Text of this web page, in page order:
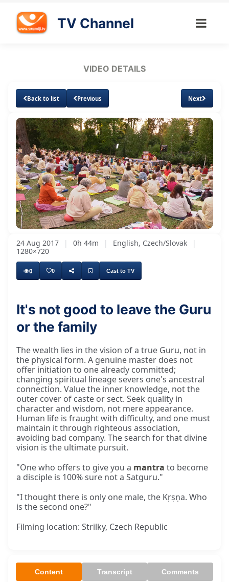
TV Channel
VIDEO DETAILS
Back to list Previous Next
UnmuteLoaded:
1.87%
SubtitlesQuality
Levels
24 Aug 2017 | 0h 44m | English, Czech/Slovak
|
1280×720
0 0 Cast to TV
It's not good to leave the Guru
or the family
The wealth lies in the vision of a true Guru, not in
the physical form. A genuine master does not
offer initiation to one already committed;
changing spiritual lineage severs one's ancestral
connection. Value the inner knowledge, not the
outer cover of caste or sect. Seek quality in
character and wisdom, not mere appearance.
Human life is fraught with difficulty, and one must
maintain it through righteous association,
avoiding bad company. The search for that divine
vision is the ultimate pursuit.
"One who offers to give you a mantra to become
a disciple is 100% sure not a Satguru."
"I thought there is only one male, the Kṛṣṇa. Who
is the second one?"
Filming location: Strilky, Czech Republic
Content Transcript Comments